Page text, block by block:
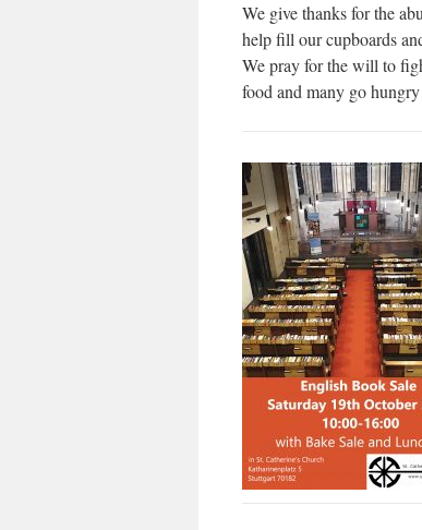
We give thanks for the
help fill our cupboards
We pray for the will to
food and many go hungry